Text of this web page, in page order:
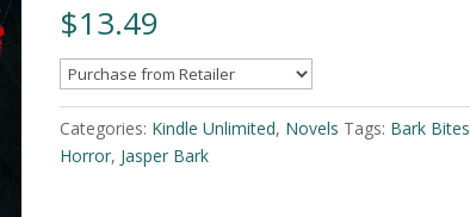
$13.49
Categories: Kindle Unlimited, Novels Tags: Bark Bites
Horror, Jasper Bark